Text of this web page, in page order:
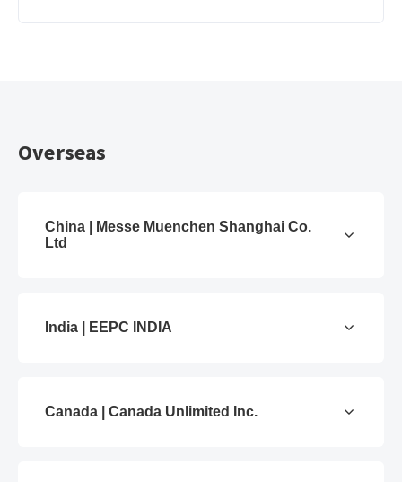
Overseas
China | Messe Muenchen Shanghai Co.
Ltd
India | EEPC INDIA
Canada | Canada Unlimited Inc.